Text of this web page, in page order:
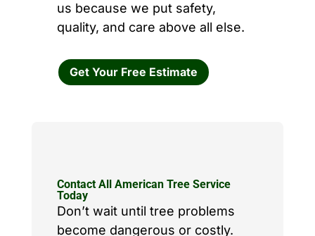
us because we put safety,
quality, and care above all else.
Get Your Free Estimate
Contact All American Tree Service
Today
Don’t wait until tree problems
become dangerous or costly.